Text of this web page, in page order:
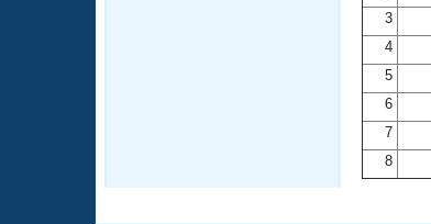
Adult Learn-To-Swim Central
3
4
5
6
7
8